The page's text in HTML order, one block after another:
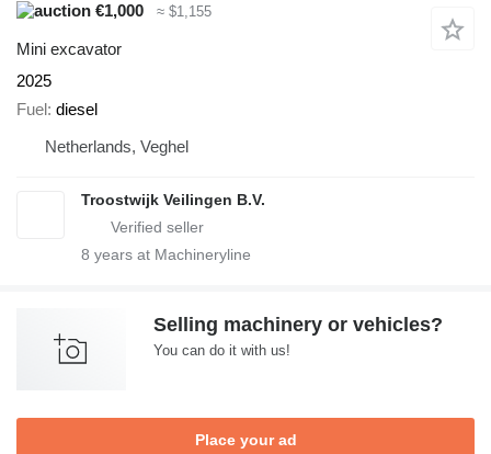
€1,000
≈ $1,155
Mini excavator
2025
Fuel diesel
Netherlands, Veghel
Troostwijk Veilingen B.V.
8 years at Machineryline
Selling machinery or vehicles?
You can do it with us!
Place your ad